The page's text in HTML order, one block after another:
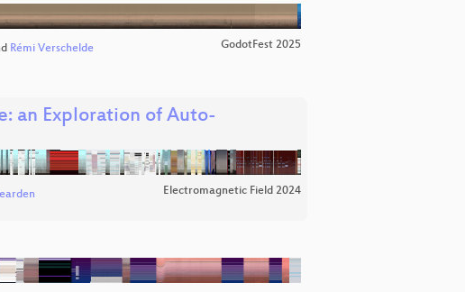
Rémi Verschelde GodotFest 2025
an Exploration of Auto-
Electromagnetic Field 2024